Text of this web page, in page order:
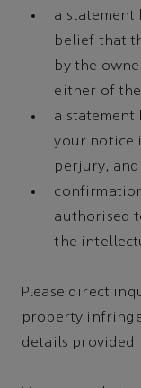
a statement
belief that
by the
either of
a
your notice
perjury, and
authorised
the
Please direct
property
details provided